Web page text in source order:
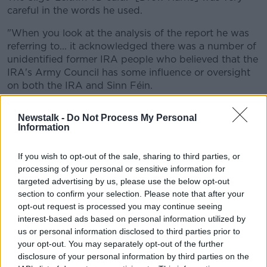
Newstalk - Do Not Process My Personal
Information
If you wish to opt-out of the sale, sharing to third parties, or
processing of your personal or sensitive information for
targeted advertising by us, please use the below opt-out
section to confirm your selection. Please note that after your
opt-out request is processed you may continue seeing
interest-based ads based on personal information utilized by
us or personal information disclosed to third parties prior to
your opt-out. You may separately opt-out of the further
disclosure of your personal information by third parties on the
careful in the words he used.
"When you look at the analysis of the report he was
referring to... it acknowledged there was a number of
unidentified former IRA people who believed that the
IRA's Army Council has some influence or oversight
on both the IRA and Sinn Féin.
"It was basically a reference to some
hearsay."
Deputy Kenny said Ireland has seen a peace process
the world looks to.
He also stated that the IRA no longer exists "in any
form" and is "gone".
The Sinn Féin TD claimed: "Everybody who has any
connection with that community or what happened in
the past understands and knows that it is gone, it is
over... the conflict is over.